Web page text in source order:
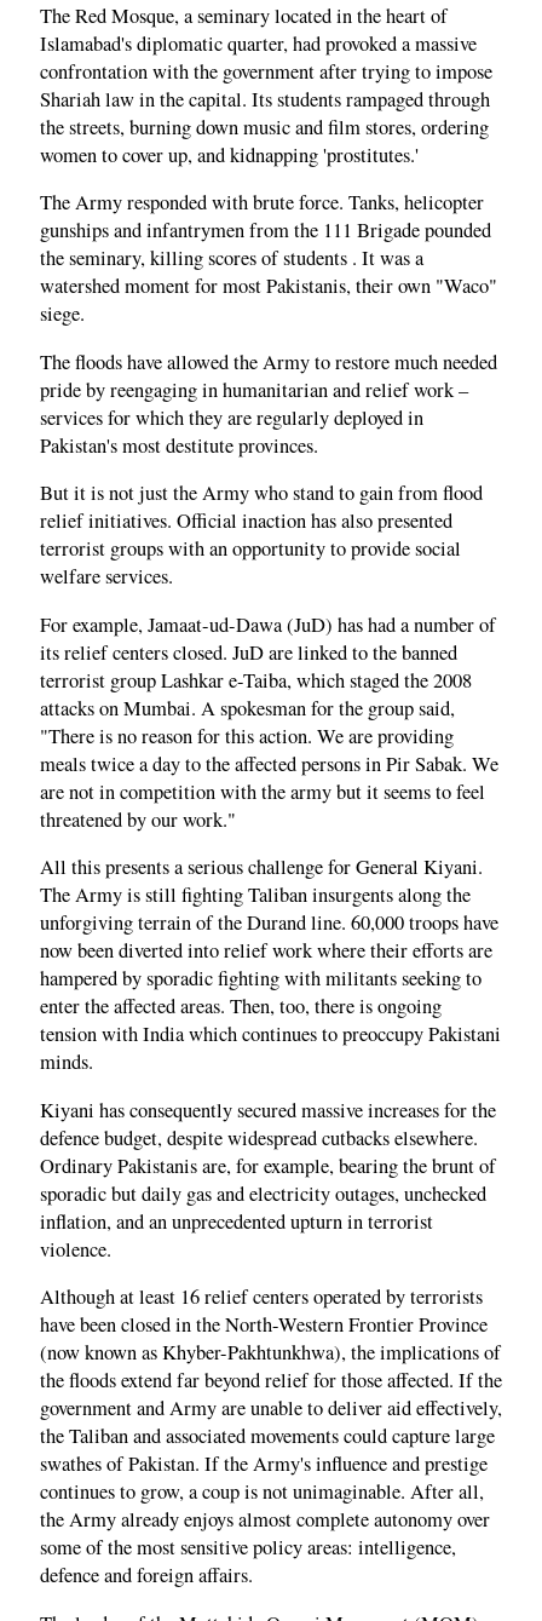
The Red Mosque, a seminary located in the heart of
Islamabad's diplomatic quarter, had provoked a massive
confrontation with the government after trying to impose
Shariah law in the capital. Its students rampaged through
the streets, burning down music and film stores, ordering
women to cover up, and kidnapping 'prostitutes.'
The Army responded with brute force. Tanks, helicopter
gunships and infantrymen from the 111 Brigade pounded
the seminary, killing scores of students . It was a
watershed moment for most Pakistanis, their own "Waco"
siege.
The floods have allowed the Army to restore much needed
pride by reengaging in humanitarian and relief work –
services for which they are regularly deployed in
Pakistan's most destitute provinces.
But it is not just the Army who stand to gain from flood
relief initiatives. Official inaction has also presented
terrorist groups with an opportunity to provide social
welfare services.
For example, Jamaat-ud-Dawa (JuD) has had a number of
its relief centers closed. JuD are linked to the banned
terrorist group Lashkar e-Taiba, which staged the 2008
attacks on Mumbai. A spokesman for the group said,
"There is no reason for this action. We are providing
meals twice a day to the affected persons in Pir Sabak. We
are not in competition with the army but it seems to feel
threatened by our work."
All this presents a serious challenge for General Kiyani.
The Army is still fighting Taliban insurgents along the
unforgiving terrain of the Durand line. 60,000 troops have
now been diverted into relief work where their efforts are
hampered by sporadic fighting with militants seeking to
enter the affected areas. Then, too, there is ongoing
tension with India which continues to preoccupy Pakistani
minds.
Kiyani has consequently secured massive increases for the
defence budget, despite widespread cutbacks elsewhere.
Ordinary Pakistanis are, for example, bearing the brunt of
sporadic but daily gas and electricity outages, unchecked
inflation, and an unprecedented upturn in terrorist
violence.
Although at least 16 relief centers operated by terrorists
have been closed in the North-Western Frontier Province
(now known as Khyber-Pakhtunkhwa), the implications of
the floods extend far beyond relief for those affected. If the
government and Army are unable to deliver aid effectively,
the Taliban and associated movements could capture large
swathes of Pakistan. If the Army's influence and prestige
continues to grow, a coup is not unimaginable. After all,
the Army already enjoys almost complete autonomy over
some of the most sensitive policy areas: intelligence,
defence and foreign affairs.